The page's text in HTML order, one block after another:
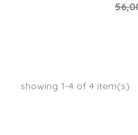
showing 1-4 of 4 item(s)